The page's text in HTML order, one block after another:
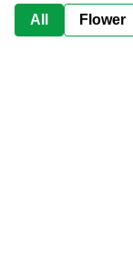
All Flower